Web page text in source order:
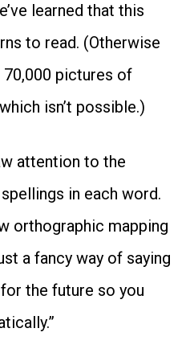
learned that this
to read. (Otherwise
70,000 pictures of
isn’t possible.)
attention to the
in each word.
orthographic mapping
a fancy way of saying
the future so you